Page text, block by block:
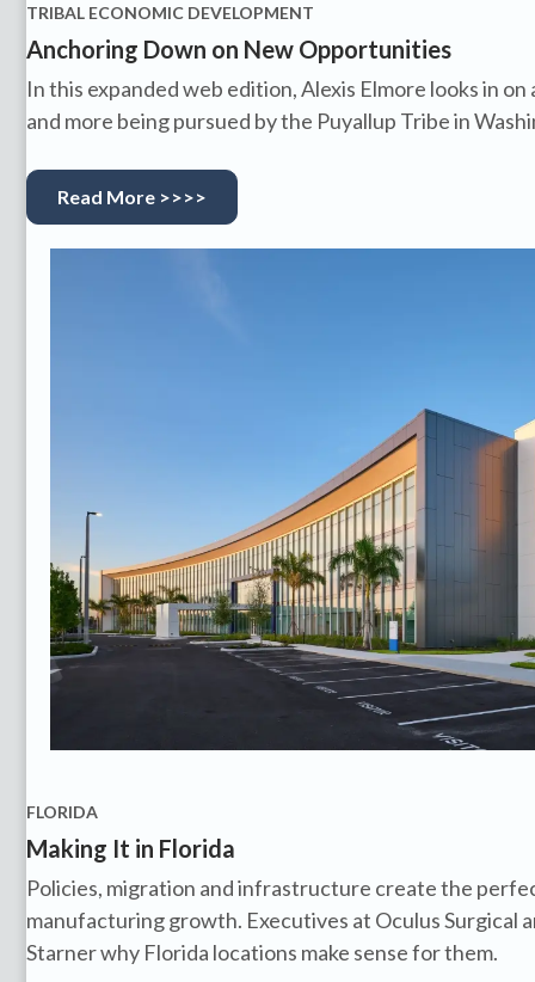
TRIBAL ECONOMIC DEVELOPMENT
Anchoring Down on New Opportunities
In this expanded web edition, Alexis Elmore looks in
and more being pursued by the Puyallup Tribe in
Read More >>>>
FLORIDA
Making It in Florida
Policies, migration and infrastructure create the
manufacturing growth. Executives at Oculus Surgical
Starner why Florida locations make sense for them.